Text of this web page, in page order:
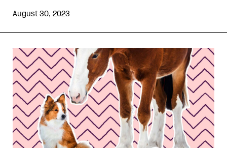
August 30, 2023